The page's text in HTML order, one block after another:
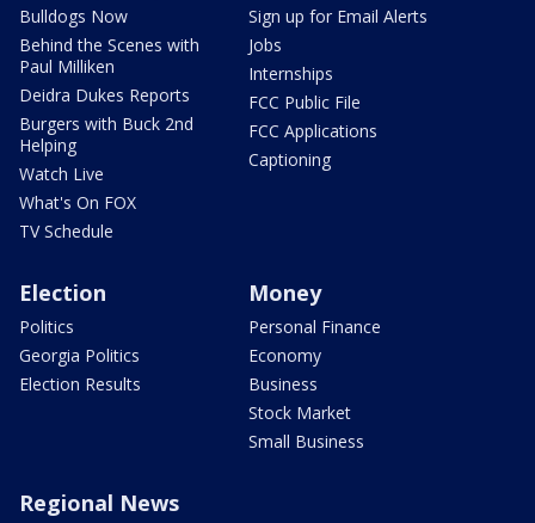
Bulldogs Now
Behind the Scenes with
Paul Milliken
Deidra Dukes Reports
Burgers with Buck 2nd
Helping
Watch Live
What's On FOX
TV Schedule
Sign up for Email Alerts
Jobs
Internships
FCC Public File
FCC Applications
Captioning
Election
Politics
Georgia Politics
Election Results
Money
Personal Finance
Economy
Business
Stock Market
Small Business
Regional News